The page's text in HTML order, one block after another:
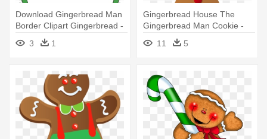
Download Gingerbread Man
Border Clipart Gingerbread -
Gingerbread Man Clipart
3 1
Gingerbread House The
Gingerbread Man Cookie -
Gingerbread Man Emoji
Iphone
11 5